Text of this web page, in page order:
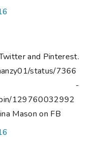
and Pinterest.
status/7366
-
129760032992
Mason on FB